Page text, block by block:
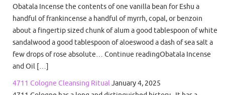
Obatala Incense the contents of one vanilla bean for Eshu a
handful of frankincense a handful of myrrh, copal, or benzoin
about a fingertip sized chunk of alum a good tablespoon of white
sandalwood a good tablespoon of aloeswood a dash of sea salt a
few drops of rose absolute… Continue readingObatala Incense
and Oil […]
4711 Cologne Cleansing RitualJanuary 4, 2025